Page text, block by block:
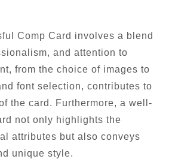
Comp Card involves a blend
and attention to
from the choice of images to
font selection, contributes to
the card. Furthermore, a well-
not only highlights the
attributes but also conveys
unique style.